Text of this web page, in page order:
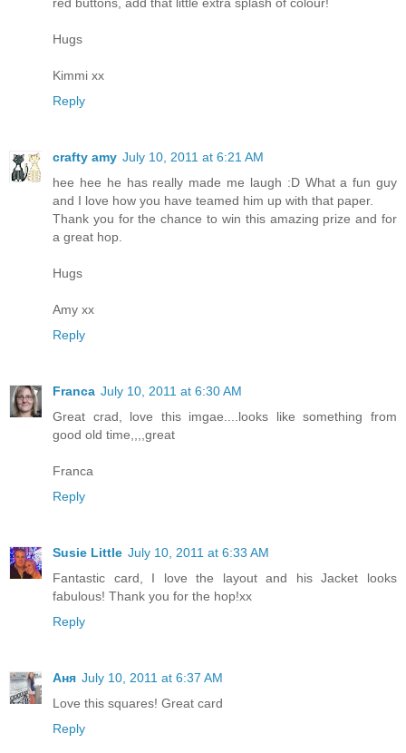
Hugs
Kimmi xx
Reply
crafty amy July 10, 2011 at 6:21 AM
hee hee he has really made me laugh :D What a fun guy
and I love how you have teamed him up with that paper.
Thank you for the chance to win this amazing prize and for
a great hop.
Hugs
Amy xx
Reply
Franca July 10, 2011 at 6:30 AM
Great crad, love this imgae....looks like something from
good old time,,,,great
Franca
Reply
Susie Little July 10, 2011 at 6:33 AM
Fantastic card, I love the layout and his Jacket looks
fabulous! Thank you for the hop!xx
Reply
Аня July 10, 2011 at 6:37 AM
Love this squares! Great card
Reply